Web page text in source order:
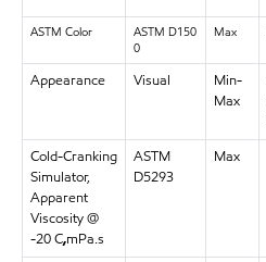
ASTM Color
ASTM D150
0
Max
Appearance Visual
Min-
Max
Cold-Cranking
Simulator,
Apparent
Viscosity @
-20 C,mPa.s
ASTM
D5293
Max